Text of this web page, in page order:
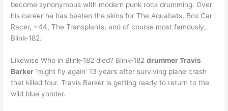
become synonymous with modern punk rock drumming. Over
his career he has beaten the skins for The Aquabats, Box Car
Racer, +44, The Transplants, and of course most famously,
Blink-182.
Likewise Who in Blink-182 died? Blink-182drummer Travis
Barker ‘might fly again’ 13 years after surviving plane crash
that killed four. Travis Barker is getting ready to return to the
wild blue yonder.